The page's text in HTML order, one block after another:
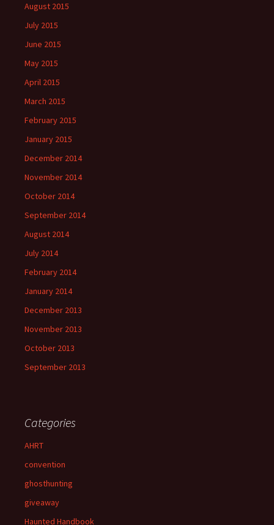
August 2015
July 2015
June 2015
May 2015
April 2015
March 2015
February 2015
January 2015
December 2014
November 2014
October 2014
September 2014
August 2014
July 2014
February 2014
January 2014
December 2013
November 2013
October 2013
September 2013
Categories
AHRT
convention
ghosthunting
giveaway
Haunted Handbook